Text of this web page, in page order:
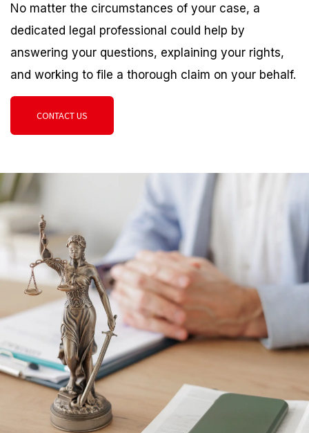
No matter the circumstances of your case, a
dedicated legal professional could help by
answering your questions, explaining your rights,
and working to file a thorough claim on your behalf.
CONTACT US